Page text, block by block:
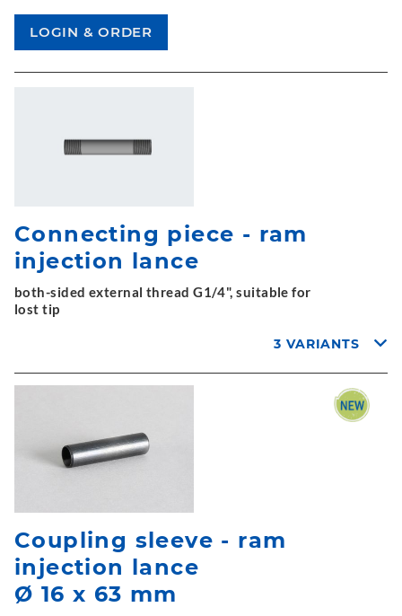
Connecting piece - ram
injection lance
both-sided external thread G1/4", suitable for
lost tip
3 VARIANTS
Coupling sleeve - ram
injection lance
Ø 16 x 63 mm